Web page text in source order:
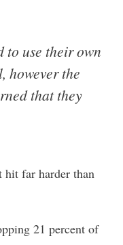
to use their own
however the
that they
hit far harder than
21 percent of